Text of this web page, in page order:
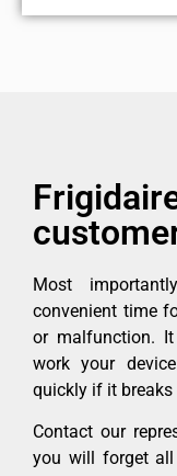
Most
convenient time
or malfunction.
work your
quickly if it breaks
Contact our
you will forget